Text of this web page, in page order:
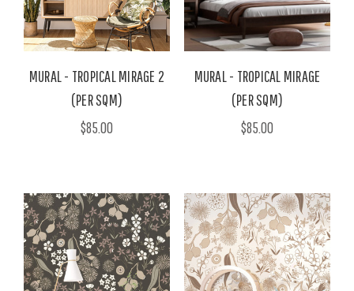
MURAL - TROPICAL MIRAGE 2
(PER SQM)
$85.00
MURAL - TROPICAL MIRAGE
(PER SQM)
$85.00